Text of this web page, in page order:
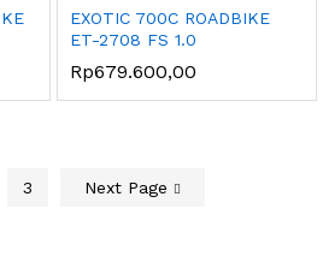
EXOTIC 700C ROADBIKE
ET-2708 FS 1.0
Rp679.600,00
3 Next Page